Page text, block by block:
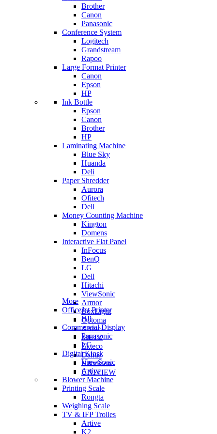
Brother
Canon
Panasonic
Conference System
Logitech
Grandstream
Rapoo
Large Format Printer
Canon
Epson
HP
Ink Bottle
Epson
Canon
Brother
HP
Laminating Machine
Blue Sky
Huanda
Deli
Paper Shredder
Aurora
Ofitech
Deli
Money Counting Machine
Kington
Domens
Interactive Flat Panel
InFocus
BenQ
LG
Dell
Hitachi
ViewSonic
Armor
BoxLight
Optoma
Artive
METZ
Zkteco
Dahua
Hikvision
UNIVIEW
More
OfficeJet Printer
HP
Commercial Display
Panasonic
LG
Digital Kiosk
ViewSonic
Artive
Blower Machine
Printing Scale
Rongta
Weighing Scale
TV & IFP Trolles
Artive
K2